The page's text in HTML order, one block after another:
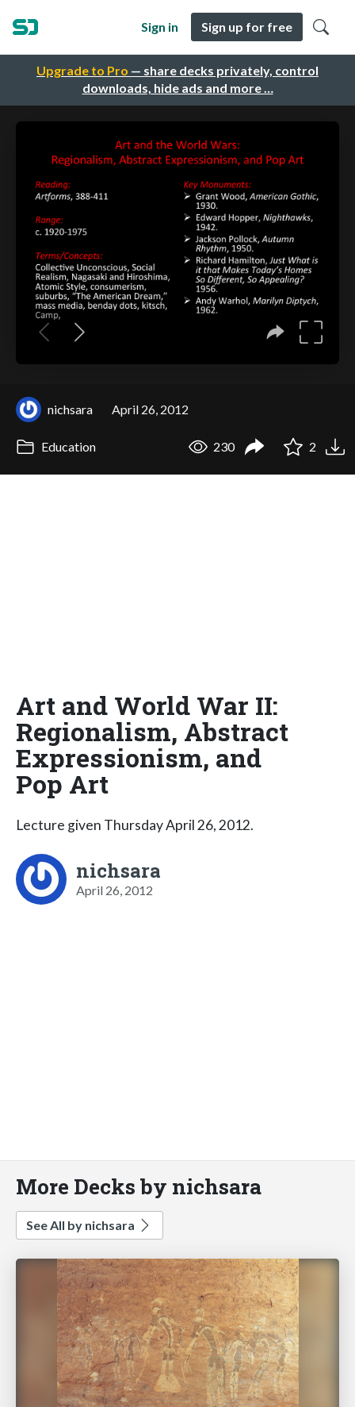
Upgrade to Pro — share decks privately, control
downloads, hide ads and more …
Sign in Sign up for free
nichsara April 26, 2012
Education 230 2
Art and World War II:
Regionalism, Abstract
Expressionism, and
Pop Art
Lecture given Thursday April 26, 2012.
nichsara
April 26, 2012
More Decks by nichsara
See All by nichsara